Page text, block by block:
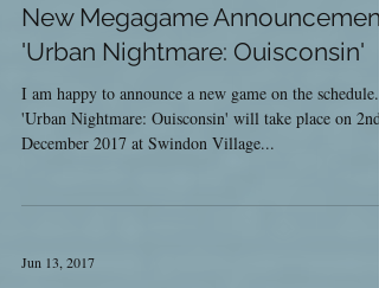
New Megagame Announcement:
'Urban Nightmare: Ouisconsin'
I am happy to announce a new game on the schedule.
'Urban Nightmare: Ouisconsin' will take place on 2nd